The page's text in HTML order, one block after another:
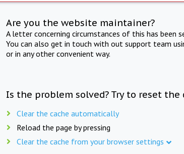
Are you the website maintainer?
A letter concerning circumstances of this has
You can also get in touch with out support team
or in any other convenient way.
Is the problem solved? Try to reset the
Clear the cache automatically
Reload the page by pressing
Clear the cache from your browser settings